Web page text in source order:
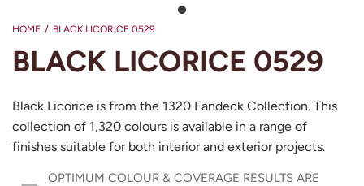
HOME / BLACK LICORICE 0529
BLACK LICORICE 0529
Black Licorice is from the 1320 Fandeck Collection. This
collection of 1,320 colours is available in a range of
finishes suitable for both interior and exterior projects.
OPTIMUM COLOUR & COVERAGE RESULTS ARE